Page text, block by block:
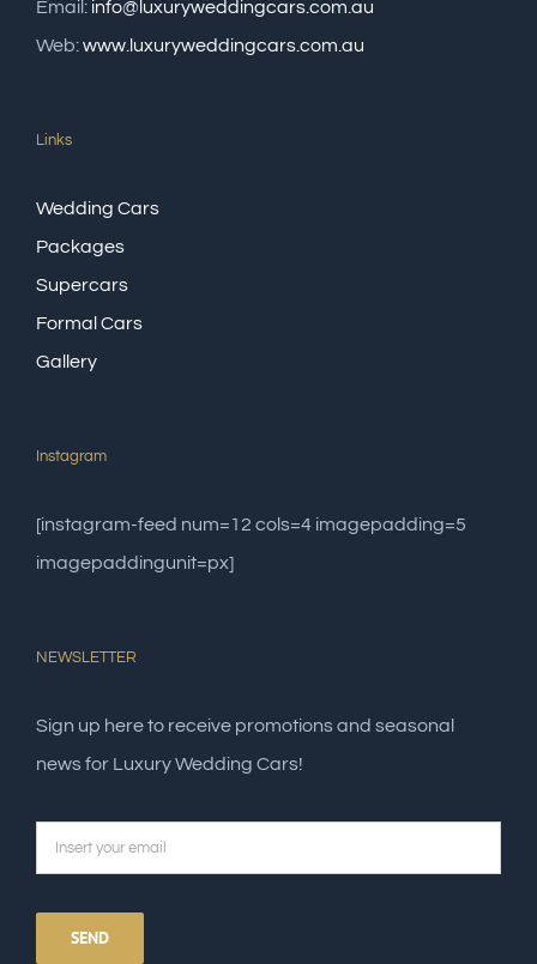
Email: info@luxuryweddingcars.com.au
Web:www.luxuryweddingcars.com.au
Links
Wedding Cars
Packages
Supercars
Formal Cars
Gallery
Instagram
[instagram-feed num=12 cols=4 imagepadding=5
imagepaddingunit=px]
NEWSLETTER
Sign up here to receive promotions and seasonal
news for Luxury Wedding Cars!